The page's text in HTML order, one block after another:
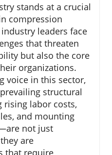
stands at a crucial
compression
leaders face
that threaten
but also the core
organizations.
voice in this sector,
structural
labor costs,
and mounting
not just
are
that require